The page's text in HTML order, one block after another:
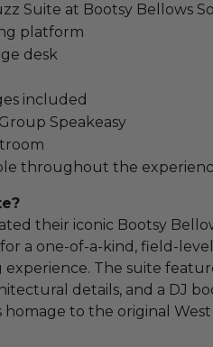
Suite at Bootsy Bellows
platform
desk
included
Speakeasy
throughout the
their iconic Bootsy
a one-of-a-kind, field-
The suite
details, and a DJ
homage to the original West